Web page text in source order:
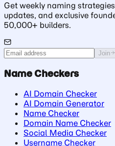
Get weekly naming
updates, and exclusive
50,000+ builders.
Join
Name Checkers
AI Domain Checker
AI Domain Generator
Name Checker
Domain Name Checker
Social Media Checker
Username Checker